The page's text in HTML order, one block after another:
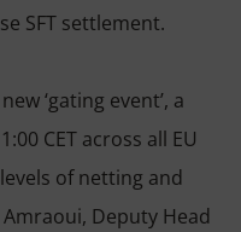
SFT settlement.
‘gating event’, a
CET across all EU
of netting and
Deputy Head